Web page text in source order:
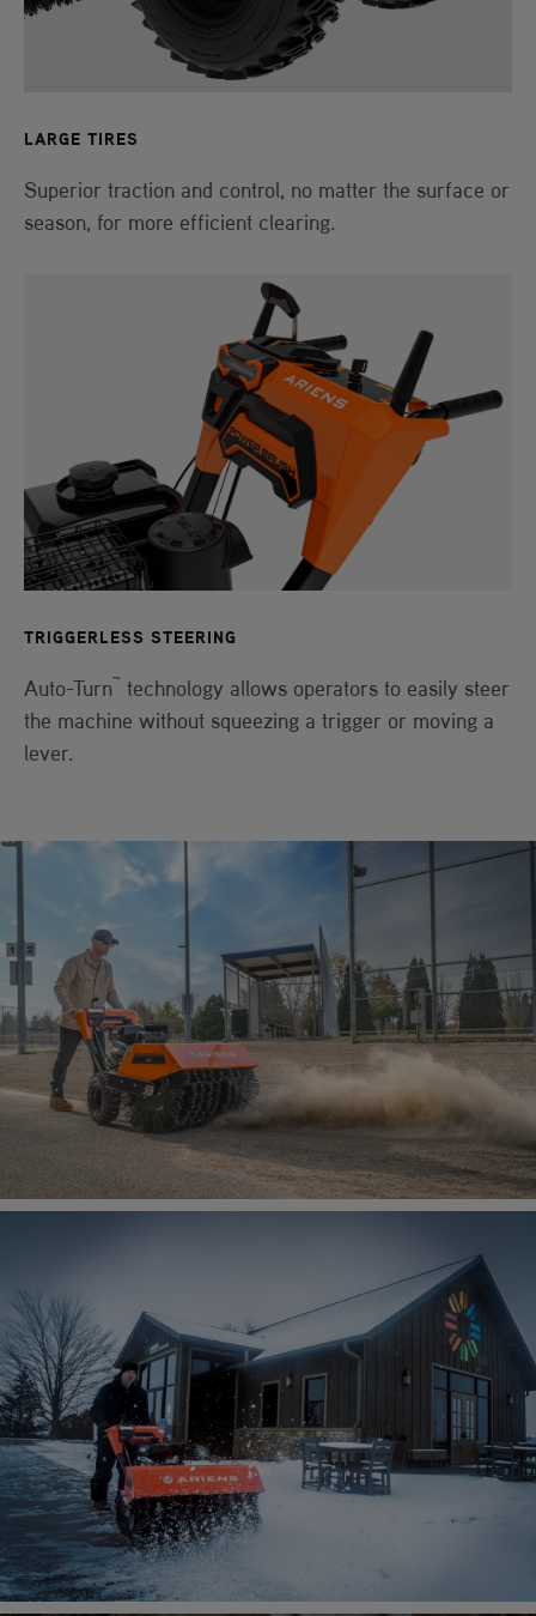
LARGE TIRES
Superior traction and control, no matter the surface or
season, for more efficient clearing.
TRIGGERLESS STEERING
Auto-Turn™ technology allows operators to easily steer
the machine without squeezing a trigger or moving a
lever.